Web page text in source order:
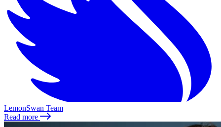
LemonSwan Team
Read more